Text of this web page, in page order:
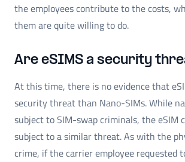
the employees contribute to the costs,
them are quite willing to do.
Are eSIMS a security
At this time, there is no evidence that
security threat than Nano-SIMs. While
subject to SIM-swap criminals, the eSIM
subject to a similar threat. As with the
crime, if the carrier employee requested